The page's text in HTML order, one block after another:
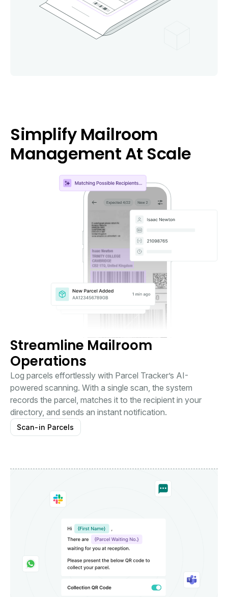
Simplify Mailroom
Management At Scale
Streamline Mailroom
Operations
Log parcels effortlessly with Parcel Tracker’s AI-
powered scanning. With a single scan, the system
records the parcel, matches it to the recipient in your
directory, and sends an instant notification.
Scan-in Parcels